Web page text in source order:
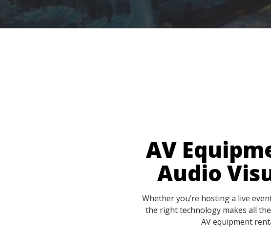
AV
Audio
Whether you’re hosting a live
the right technology makes all
AV equipment